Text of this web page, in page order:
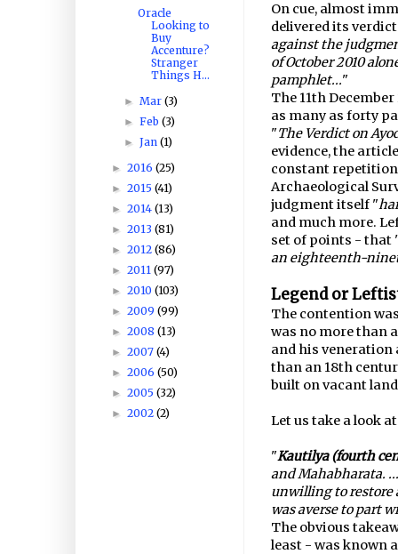
On cue, almost
delivered its verdict
against the
of October 2010
pamphlet..."
The 11th
as many as forty
"The Verdict on
evidence, the
constant
Archaeological
judgment itself "
and much more.
set of points - that
an eighteenth-
Legend or
The contention
was no more than
and his
than an 18th
built on vacant
Let us take a look
"Kautilya (fourth
and Mahabharata.
unwilling to restore
was averse to part
The obvious
least - was known
Oracle
Looking to
Buy
Accenture?
Stranger
Things H...
►Mar(3)
►Feb(3)
►Jan(1)
► 2016 (25)
► 2015 (41)
► 2014 (13)
► 2013 (81)
► 2012 (86)
► 2011 (97)
► 2010 (103)
► 2009 (99)
► 2008 (13)
► 2007 (4)
► 2006 (50)
► 2005 (32)
► 2002 (2)